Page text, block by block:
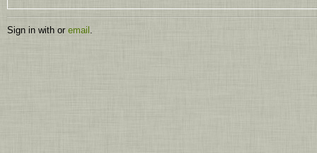
Sign in with or email .